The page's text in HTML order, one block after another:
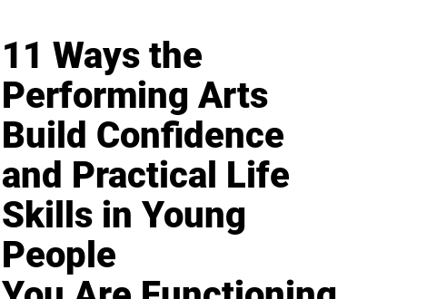
11 Ways the
Performing Arts
Build Confidence
and Practical Life
Skills in Young
People